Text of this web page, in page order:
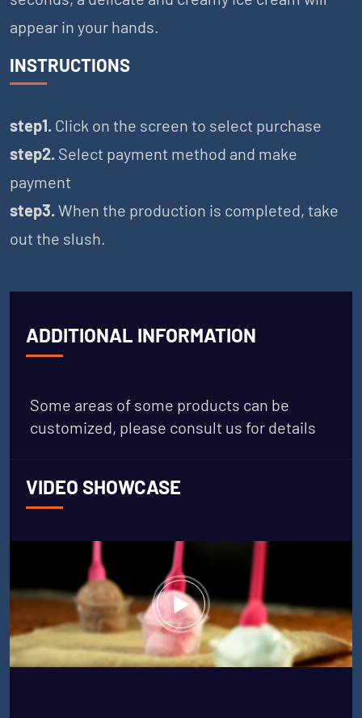
appear in your hands.
INSTRUCTIONS
step1. Click on the screen to select purchase
step2. Select payment method and make
payment
step3.When the production is completed, take
out the slush.
ADDITIONAL INFORMATION
Some areas of some products can be
customized, please consult us for details
VIDEO SHOWCASE